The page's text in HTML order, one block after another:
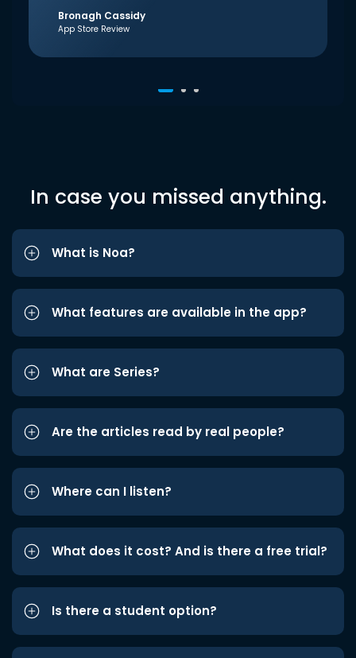
Bronagh Cassidy
App Store Review
In case you missed anything.
What is Noa?
What features are available in the app?
What are Series?
Are the articles read by real people?
Where can I listen?
What does it cost? And is there a free trial?
Is there a student option?